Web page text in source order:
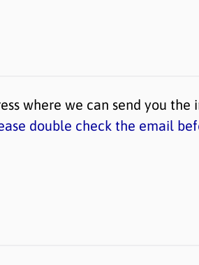
where we can send you the
double check the email